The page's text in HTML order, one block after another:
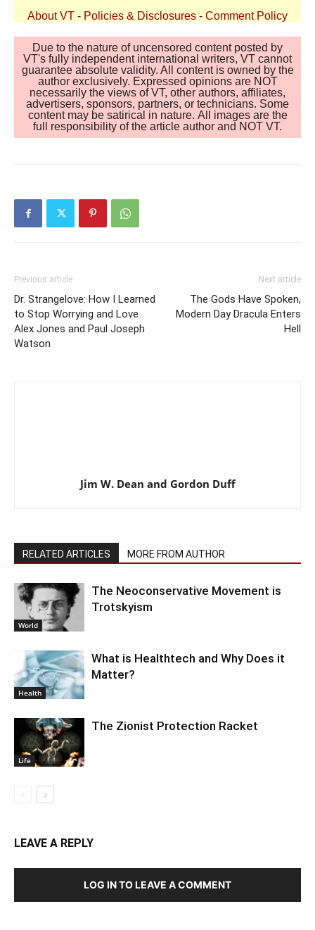
About VT - Policies & Disclosures - Comment Policy
Due to the nature of uncensored content posted by
VT's fully independent international writers, VT cannot
guarantee absolute validity. All content is owned by the
author exclusively. Expressed opinions are NOT
necessarily the views of VT, other authors, affiliates,
advertisers, sponsors, partners, or technicians. Some
content may be satirical in nature. All images are the
full responsibility of the article author and NOT VT.
Previous article
Dr. Strangelove: How I Learned
to Stop Worrying and Love
Alex Jones and Paul Joseph
Watson
Next article
The Gods Have Spoken,
Modern Day Dracula Enters
Hell
Jim W. Dean and Gordon Duff
RELATED ARTICLES MORE FROM AUTHOR
World
The Neoconservative Movement is
Trotskyism
Health
What is Healthtech and Why Does it
Matter?
Life
The Zionist Protection Racket
LEAVE A REPLY
LOG IN TO LEAVE A COMMENT